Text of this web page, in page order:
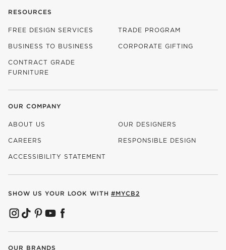
RESOURCES
FREE DESIGN SERVICES TRADE PROGRAM
BUSINESS TO BUSINESS CORPORATE GIFTING
CONTRACT GRADE
FURNITURE
OUR COMPANY
ABOUT US OUR DESIGNERS
CAREERS
(OPENS IN NEW WINDOW)
RESPONSIBLE DESIGN
ACCESSIBILITY STATEMENT
SHOW US YOUR LOOK WITH #MYCB2
(OPENS IN NEW WINDOW)
(OPENS IN NEW WINDOW)
(OPENS IN NEW WINDOW)
(OPENS IN NEW WINDOW)
(OPENS IN NEW WINDOW)
OUR BRANDS